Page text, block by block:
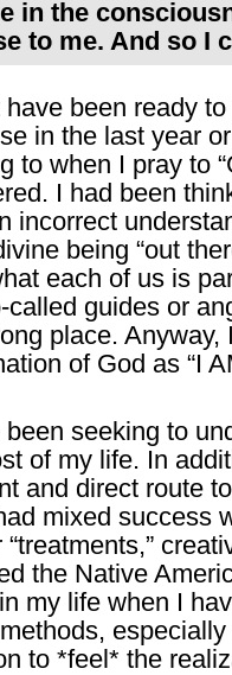
in the
to me. And so I
have been ready
in the last year
to when I pray to
I had been
incorrect
being “out
each of us is
called guides or
place. Anyway,
of God as “I
been seeking to
of my life. In
and direct route
mixed success
“treatments,”
the Native
my life when I
to *feel* the